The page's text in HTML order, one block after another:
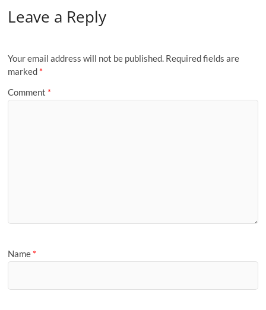
Leave a Reply
Your email address will not be published. Required fields are
marked *
Comment *
Name *